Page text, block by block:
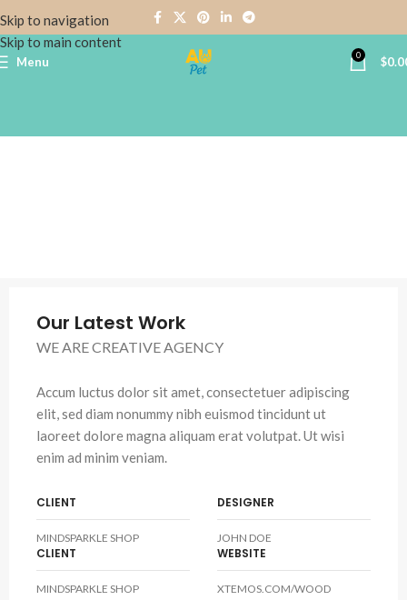
Skip to navigation
Skip to main content
Menu 0 $
Our Latest Work
WE ARE CREATIVE AGENCY
Accum luctus dolor sit amet, consectetuer adipiscing
elit, sed diam nonummy nibh euismod tincidunt ut
laoreet dolore magna aliquam erat volutpat. Ut wisi
enim ad minim veniam.
CLIENT
MINDSPARKLE SHOP
DESIGNER
JOHN DOE
CLIENT
MINDSPARKLE SHOP
WEBSITE
XTEMOS.COM/WOOD